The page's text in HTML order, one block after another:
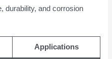
durability, and corrosion
Applications